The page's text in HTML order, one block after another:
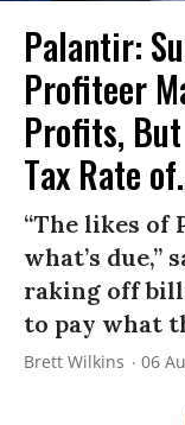
Palantir:
Profiteer
Profits,
Tax Rate
“The likes of
what’s due,”
raking off
to pay what
Brett Wilkins 06